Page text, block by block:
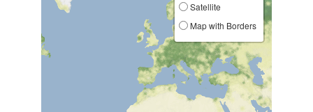
Satellite
Map with Borders